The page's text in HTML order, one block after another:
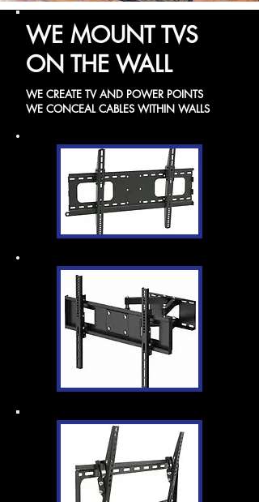
WE MOUNT TVS
ON THE WALL
WE CREATE TV AND POWER POINTS
WE CONCEAL CABLES WITHIN WALLS